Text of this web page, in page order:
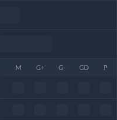
M G+ G- GD P